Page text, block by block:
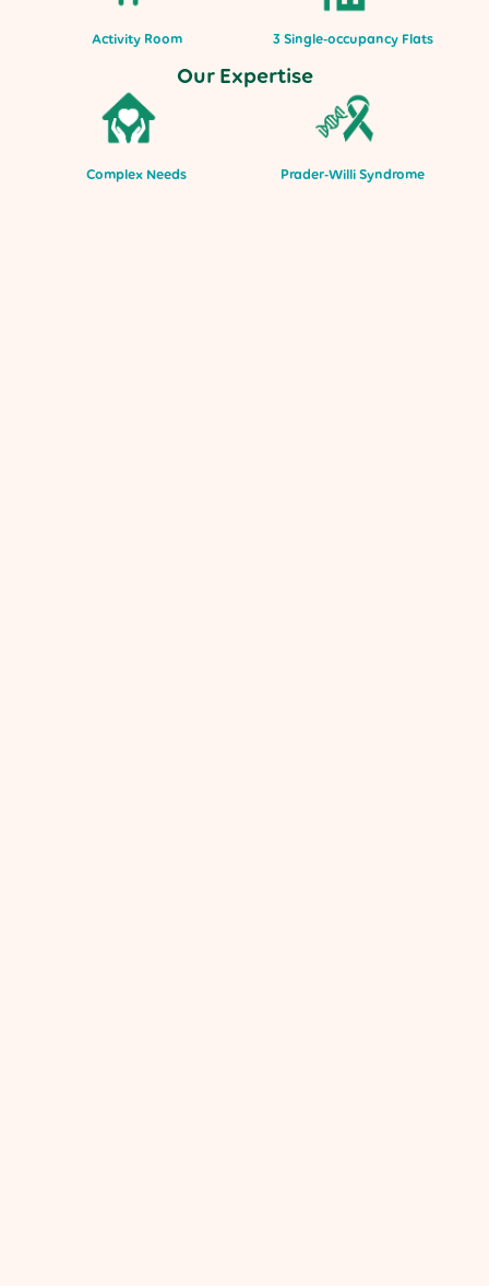
Activity Room 3 Single-occupancy Flats
Our Expertise
Complex Needs Prader-Willi Syndrome